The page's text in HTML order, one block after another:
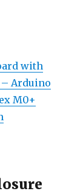
with
– Arduino
M0+